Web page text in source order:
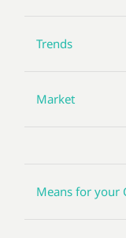
Trends
Market
Means for your